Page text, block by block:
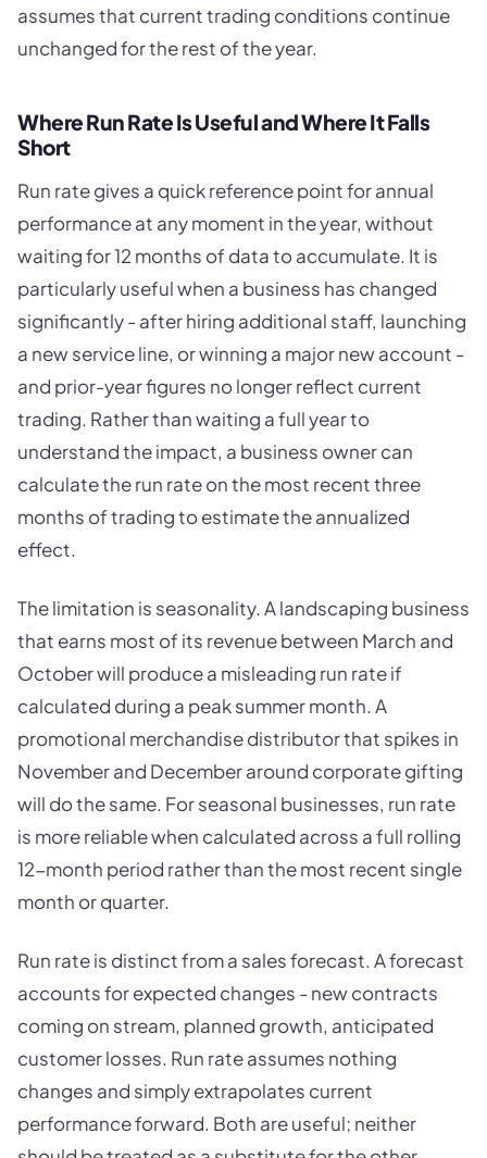
assumes that current trading conditions continue
unchanged for the rest of the year.
Where Run Rate Is Useful and Where It Falls
Short
Run rate gives a quick reference point for annual
performance at any moment in the year, without
waiting for 12 months of data to accumulate. It is
particularly useful when a business has changed
significantly - after hiring additional staff, launching
a new service line, or winning a major new account -
and prior-year figures no longer reflect current
trading. Rather than waiting a full year to
understand the impact, a business owner can
calculate the run rate on the most recent three
months of trading to estimate the annualized
effect.
The limitation is seasonality. A landscaping business
that earns most of its revenue between March and
October will produce a misleading run rate if
calculated during a peak summer month. A
promotional merchandise distributor that spikes in
November and December around corporate gifting
will do the same. For seasonal businesses, run rate
is more reliable when calculated across a full rolling
12-month period rather than the most recent single
month or quarter.
Run rate is distinct from a sales forecast. A forecast
accounts for expected changes - new contracts
coming on stream, planned growth, anticipated
customer losses. Run rate assumes nothing
changes and simply extrapolates current
performance forward. Both are useful; neither